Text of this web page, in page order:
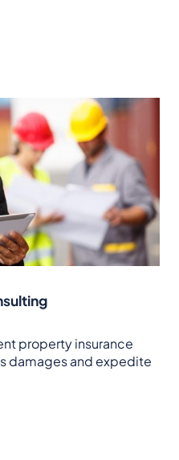
property insurance
damages and expedite